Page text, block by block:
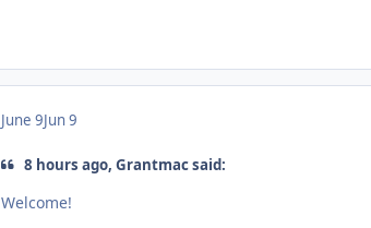
June 9Jun 9
8 hours ago, Grantmac said:
Welcome!